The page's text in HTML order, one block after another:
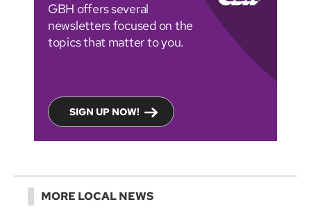
GBH offers several
newsletters focused on the
topics that matter to you.
SIGN UP NOW!
MORE LOCAL NEWS